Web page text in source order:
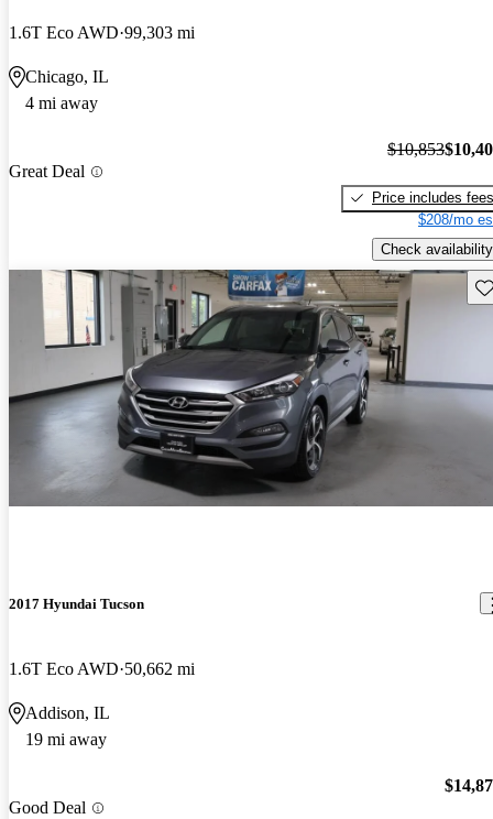
1.6T Eco AWD 99,303 mi
Chicago, IL
4 mi away
Great Deal
$10,853
Price includes fees
$208/mo
Check availability
2017 Hyundai Tucson
1.6T Eco AWD 50,662 mi
Addison, IL
19 mi away
Good Deal